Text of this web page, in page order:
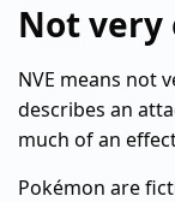
Not
NVE means not
describes an
much of an
Pokémon are